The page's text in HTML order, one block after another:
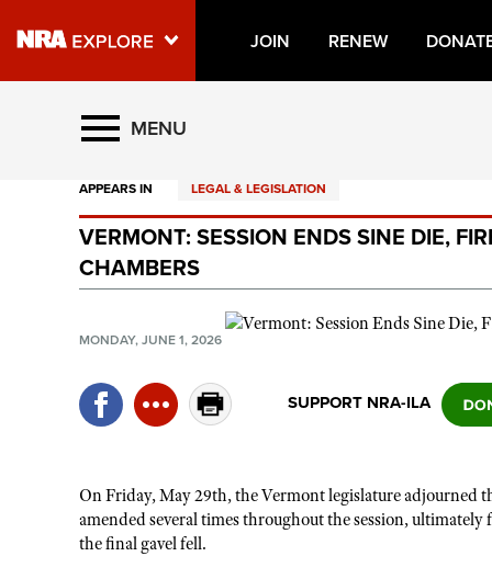
JOIN RENEW
Explore The NRA Universe
Quick Links
NRA.ORG
Manage Your Membership
State and Federal Gun Laws
MENU
APPEARS IN LEGAL & LEGISLATION
VERMONT: SESSION ENDS SINE DIE,
CHAMBERS
MONDAY, JUNE 1, 2026
SUPPORT NRA-ILA
On Friday, May 29th, the Vermont legislature adjourned
amended several times throughout the session,
the final gavel fell.